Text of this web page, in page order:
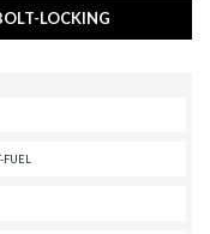
LOCKING